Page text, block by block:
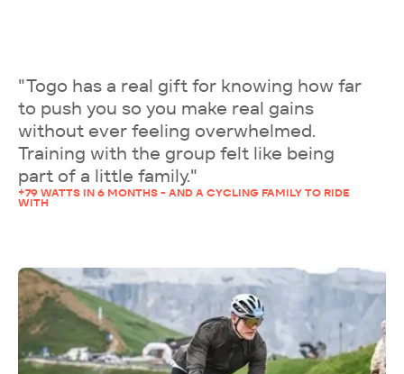
"Togo has a real gift for knowing how far
to push you so you make real gains
without ever feeling overwhelmed.
Training with the group felt like being
part of a little family."
+79 WATTS IN 6 MONTHS - AND A CYCLING FAMILY TO RIDE
WITH